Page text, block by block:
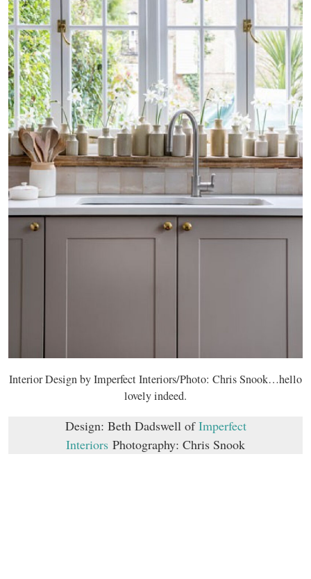
Interior Design by Imperfect Interiors/Photo: Chris Snook…hello
lovely indeed.
Design: Beth Dadswell ofImperfect
Interiors Photography: Chris Snook